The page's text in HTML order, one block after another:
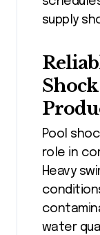
supply
Pool
role in
Heavy
water